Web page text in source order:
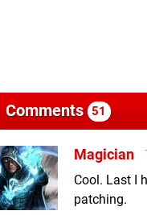
Comments 51
Magician
Cool. Last I
patching.